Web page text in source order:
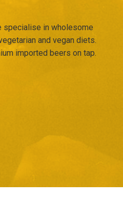
specialise in wholesome
and vegan diets.
imported beers on tap.